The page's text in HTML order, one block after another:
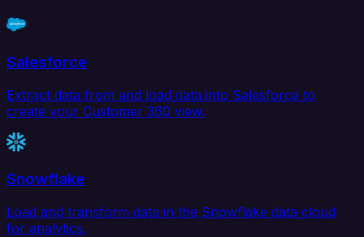
Salesforce
Extract data from and load data into Salesforce to
create your Customer 360 view.
Snowflake
Load and transform data in the Snowflake data cloud
for analytics.